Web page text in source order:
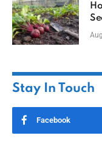
Stay In Touch
Facebook